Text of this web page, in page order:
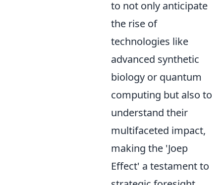
to not only anticipate
the rise of
technologies like
advanced synthetic
biology or quantum
computing but also to
understand their
multifaceted impact,
making the 'Joep
Effect' a testament to